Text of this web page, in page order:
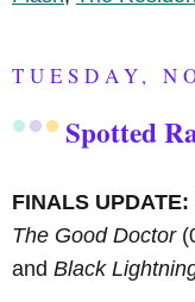
TUESDAY,
Spotted
FINALS UPDATE:
The Good Doctor
and Black